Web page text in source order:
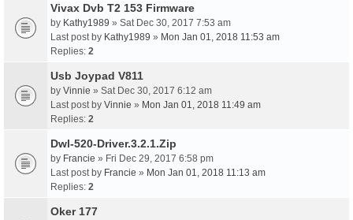
Vivax Dvb T2 153 Firmware
by Kathy1989 » Sat Dec 30, 2017 7:53 am
Last post by Kathy1989 » Mon Jan 01, 2018 11:53 am
Replies: 2
Usb Joypad V811
by Vinnie » Sat Dec 30, 2017 6:12 am
Last post by Vinnie » Mon Jan 01, 2018 11:49 am
Replies: 2
Dwl-520-Driver.3.2.1.Zip
by Francie » Fri Dec 29, 2017 6:58 pm
Last post by Francie » Mon Jan 01, 2018 11:13 am
Replies: 2
Oker 177